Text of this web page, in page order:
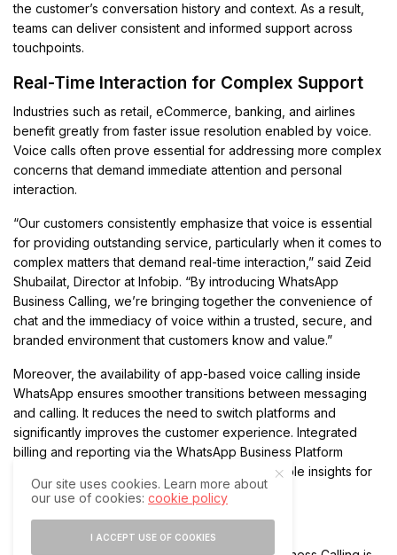
the customer’s conversation history and context. As a result,
teams can deliver consistent and informed support across
touchpoints.
Real-Time Interaction for Complex Support
Industries such as retail, eCommerce, banking, and airlines
benefit greatly from faster issue resolution enabled by voice.
Voice calls often prove essential for addressing more complex
concerns that demand immediate attention and personal
interaction.
“Our customers consistently emphasize that voice is essential
for providing outstanding service, particularly when it comes to
complex matters that demand real-time interaction,” said Zeid
Shubailat, Director at Infobip. “By introducing WhatsApp
Business Calling, we’re bringing together the convenience of
chat and the immediacy of voice within a trusted, secure, and
branded environment that customers know and value.”
Moreover, the availability of app-based voice calling inside
WhatsApp ensures smoother transitions between messaging
and calling. It reduces the need to switch platforms and
significantly improves the customer experience. Integrated
billing and reporting via the WhatsApp Business Platform
further streamline operations and deliver valuable insights for
businesses.
Branded Voice Calls to Build Trust
Our site uses cookies. Learn more about
our use of cookies:cookie policy
I ACCEPT USE OF COOKIES